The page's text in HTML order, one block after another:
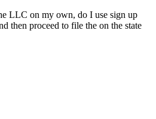
LLC on my own, do I use sign up
then proceed to file the on the state